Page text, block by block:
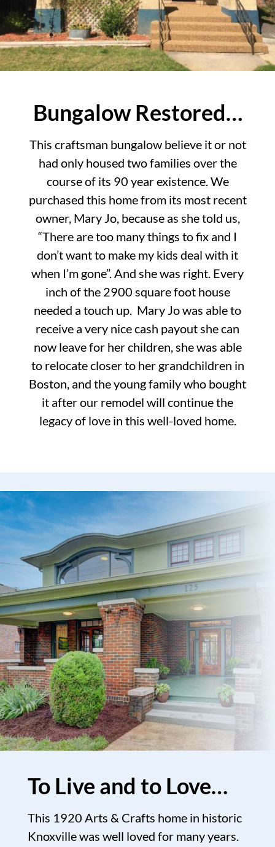
Bungalow Restored…
This craftsman bungalow believe it or not
had only housed two families over the
course of its 90 year existence. We
purchased this home from its most recent
owner, Mary Jo, because as she told us,
“There are too many things to fix and I
don’t want to make my kids deal with it
when I’m gone”. And she was right. Every
inch of the 2900 square foot house
needed a touch up. Mary Jo was able to
receive a very nice cash payout she can
now leave for her children, she was able
to relocate closer to her grandchildren in
Boston, and the young family who bought
it after our remodel will continue the
legacy of love in this well-loved home.
To Live and to Love…
This 1920 Arts & Crafts home in historic
Knoxville was well loved for many years.